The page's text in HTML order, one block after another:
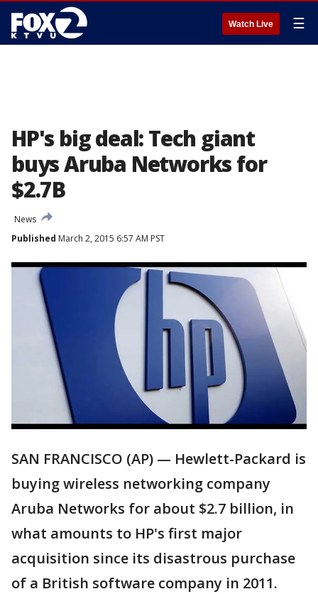
Watch Live ☰
HP's big deal: Tech giant
buys Aruba Networks for
$2.7B
News
Published March 2, 2015 6:57 AM PST
SAN FRANCISCO (AP) — Hewlett-Packard is
buying wireless networking company
Aruba Networks for about $2.7 billion, in
what amounts to HP's first major
acquisition since its disastrous purchase
of a British software company in 2011.